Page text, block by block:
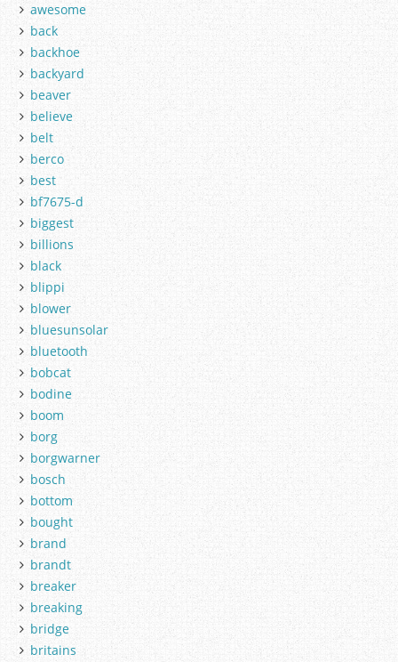
awesome
back
backhoe
backyard
beaver
believe
belt
berco
best
bf7675-d
biggest
billions
black
blippi
blower
bluesunsolar
bluetooth
bobcat
bodine
boom
borg
borgwarner
bosch
bottom
bought
brand
brandt
breaker
breaking
bridge
britains